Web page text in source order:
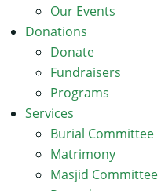
Our Events
Donations
Donate
Fundraisers
Programs
Services
Burial Committee
Matrimony
Masjid Committee